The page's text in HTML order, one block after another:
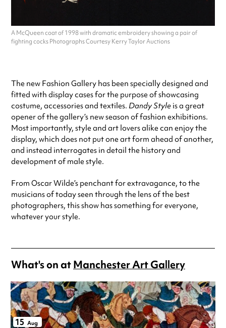
A McQueen coat of 1998 with dramatic embroidery showing a pair of
fighting cocks Photographs Courtesy Kerry Taylor Auctions
The new Fashion Gallery has been specially designed and
fitted with display cases for the purpose of showcasing
costume, accessories and textiles. Dandy Style is a great
opener of the gallery’s new season of fashion exhibitions.
Most importantly, style and art lovers alike can enjoy the
display, which does not put one art form ahead of another,
and instead interrogates in detail the history and
development of male style.
From Oscar Wilde’s penchant for extravagance, to the
musicians of today seen through the lens of the best
photographers, this show has something for everyone,
whatever your style.
What's on atManchester Art Gallery
15 Aug